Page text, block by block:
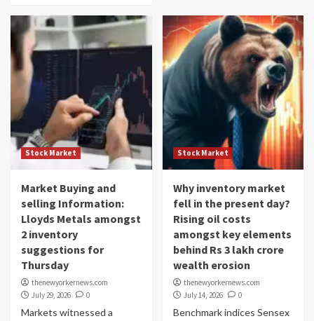
Stock Market
Market Buying and
selling Information:
Lloyds Metals amongst
2 inventory
suggestions for
Thursday
thenewyorkernews.com
July 29, 2026
0
Markets witnessed a
Stock Market
Why inventory market
fell in the present day?
Rising oil costs
amongst key elements
behind Rs 3 lakh crore
wealth erosion
thenewyorkernews.com
July 14, 2026
0
Benchmark indices Sensex